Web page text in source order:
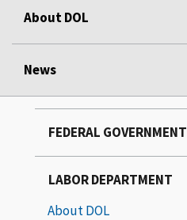
About DOL
News
FEDERAL GOVERNMENT
LABOR DEPARTMENT
About DOL